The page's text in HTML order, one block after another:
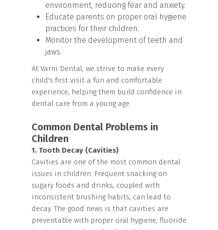
environment, reducing fear and anxiety.
Educate parents on proper oral hygiene
practices for their children.
Monitor the development of teeth and
jaws.
At Varni Dental, we strive to make every
child's first visit a fun and comfortable
experience, helping them build confidence in
dental care from a young age.
Common Dental Problems in
Children
1. Tooth Decay (Cavities)
Cavities are one of the most common dental
issues in children. Frequent snacking on
sugary foods and drinks, coupled with
inconsistent brushing habits, can lead to
decay. The good news is that cavities are
preventable with proper oral hygiene, fluoride